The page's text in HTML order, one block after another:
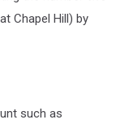
Chapel Hill) by
such as